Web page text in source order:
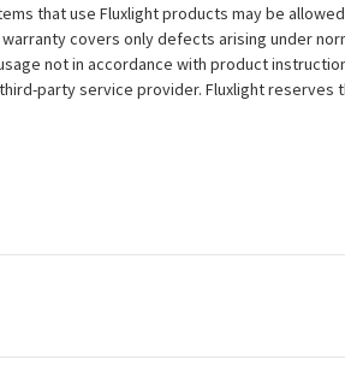
that use Fluxlight products may be
covers only defects arising under
not in accordance with product
party service provider. Fluxlight